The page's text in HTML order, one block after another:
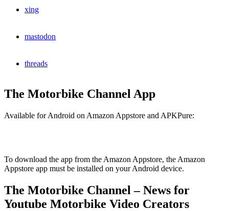
xing
mastodon
threads
The Motorbike Channel App
Available for Android on Amazon Appstore and APKPure:
To download the app from the Amazon Appstore, the Amazon
Appstore app must be installed on your Android device.
The Motorbike Channel – News for
Youtube Motorbike Video Creators